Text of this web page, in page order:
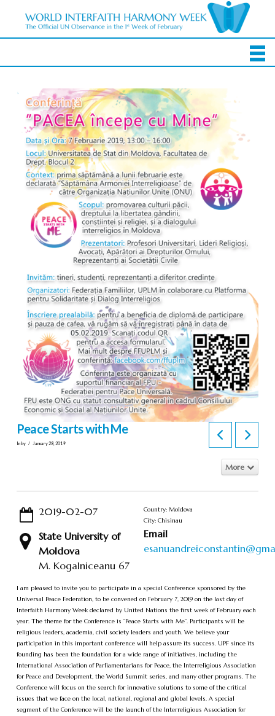
Peace Starts with Me
In by January 28, 2019
More
2019-02-07
State University of
Moldova
M. Kogalniceanu 67
Country: Moldova
City: Chisinau
Email
I am pleased to invite you to participate in a special Conference sponsored by the
Universal Peace Federation, to be convened on February 7, 2019 on the last day of
Interfaith Harmony Week declared by United Nations the first week of February each
year. The theme for the Conference is ”Peace Starts with Me”. Participants will be
religious leaders, academia, civil society leaders and youth. We believe your
participation in this important conference will help assure its success. UPF since its
founding has been the foundation for a wide range of initiatives, including the
International Association of Parliamentarians for Peace, the Interreligious Association
for Peace and Development, the World Summit series, and many other programs. The
Conference will focus on the search for innovative solutions to some of the critical
issues that we face on the local, national, regional and global levels. A special
segment of the Conference will be the launch of the Interreligious Association for